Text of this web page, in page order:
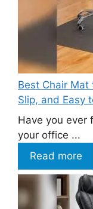
Best Chair Mat
Slip, and Easy
Have you ever
your office ...
Read more